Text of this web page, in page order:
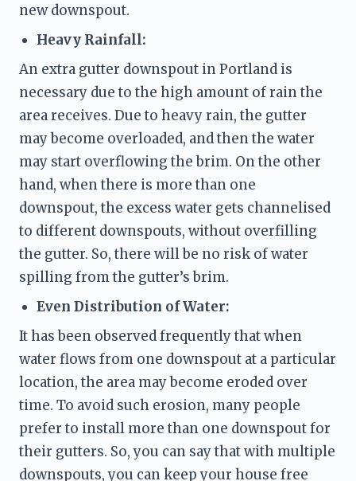
new downspout.
Heavy Rainfall:
An extra gutter downspout in Portland is
necessary due to the high amount of rain the
area receives. Due to heavy rain, the gutter
may become overloaded, and then the water
may start overflowing the brim. On the other
hand, when there is more than one
downspout, the excess water gets channelised
to different downspouts, without overfilling
the gutter. So, there will be no risk of water
spilling from the gutter’s brim.
Even Distribution of Water:
It has been observed frequently that when
water flows from one downspout at a particular
location, the area may become eroded over
time. To avoid such erosion, many people
prefer to install more than one downspout for
their gutters. So, you can say that with multiple
downspouts, you can keep your house free